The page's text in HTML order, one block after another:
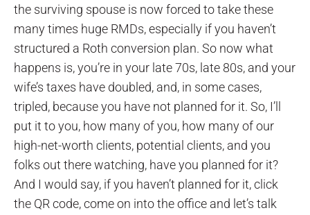
the surviving spouse is now forced to take these
many times huge RMDs, especially if you haven’t
structured a Roth conversion plan. So now what
happens is, you’re in your late 70s, late 80s, and your
wife’s taxes have doubled, and, in some cases,
tripled, because you have not planned for it. So, I’ll
put it to you, how many of you, how many of our
high-net-worth clients, potential clients, and you
folks out there watching, have you planned for it?
And I would say, if you haven’t planned for it, click
the QR code, come on into the office and let’s talk